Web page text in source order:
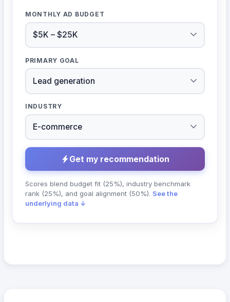
MONTHLY AD BUDGET
PRIMARY GOAL
INDUSTRY
Get my recommendation
Scores blend budget fit (25%), industry benchmark
rank (25%), and goal alignment (50%). See the
underlying data ↓